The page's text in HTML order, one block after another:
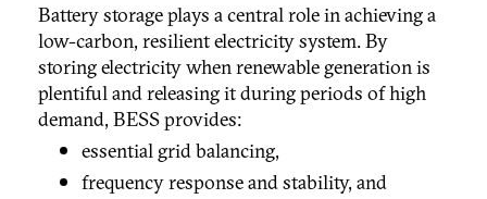
Battery storage plays a central role in achieving a
low-carbon, resilient electricity system. By
storing electricity when renewable generation is
plentiful and releasing it during periods of high
demand, BESS provides:
essential grid balancing,
frequency response and stability, and